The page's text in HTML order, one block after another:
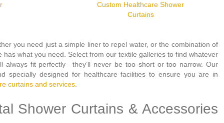
Custom Healthcare Shower
Curtains
you need just a simple liner to repel water, or the combination of
what you need. Select from our textile galleries to find whatever
fit perfectly—they’ll never be too short or too narrow. Our
specially designed for healthcare facilities to ensure you are in
curtains and services.
Shower Curtains & Accessories